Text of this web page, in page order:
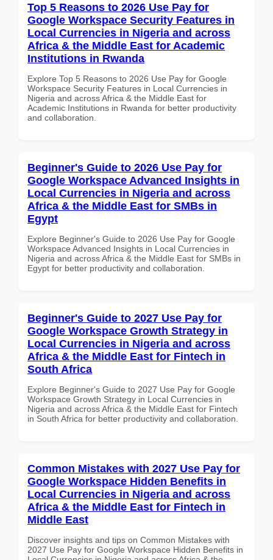
Top 5 Reasons to 2026 Use Pay for
Google Workspace Security Features in
Local Currencies in Nigeria and across
Africa & the Middle East for Academic
Institutions in Rwanda
Explore Top 5 Reasons to 2026 Use Pay for Google
Workspace Security Features in Local Currencies in
Nigeria and across Africa & the Middle East for
Academic Institutions in Rwanda for better productivity
and collaboration.
Beginner's Guide to 2026 Use Pay for
Google Workspace Advanced Insights in
Local Currencies in Nigeria and across
Africa & the Middle East for SMBs in
Egypt
Explore Beginner's Guide to 2026 Use Pay for Google
Workspace Advanced Insights in Local Currencies in
Nigeria and across Africa & the Middle East for SMBs in
Egypt for better productivity and collaboration.
Beginner's Guide to 2027 Use Pay for
Google Workspace Growth Strategy in
Local Currencies in Nigeria and across
Africa & the Middle East for Fintech in
South Africa
Explore Beginner's Guide to 2027 Use Pay for Google
Workspace Growth Strategy in Local Currencies in
Nigeria and across Africa & the Middle East for Fintech
in South Africa for better productivity and collaboration.
Common Mistakes with 2027 Use Pay for
Google Workspace Hidden Benefits in
Local Currencies in Nigeria and across
Africa & the Middle East for Fintech in
Middle East
Discover insights and tips on Common Mistakes with
2027 Use Pay for Google Workspace Hidden Benefits in